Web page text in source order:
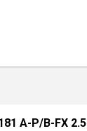
A-P/B-FX